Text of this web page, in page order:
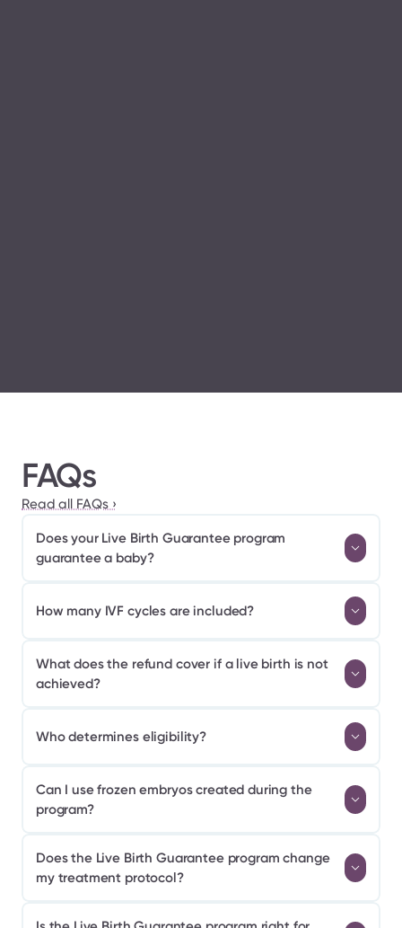
FAQs
Read all FAQs ›
Does your Live Birth Guarantee program
guarantee a baby?
How many IVF cycles are included?
What does the refund cover if a live birth is not
achieved?
Who determines eligibility?
Can I use frozen embryos created during the
program?
Does the Live Birth Guarantee program change
my treatment protocol?